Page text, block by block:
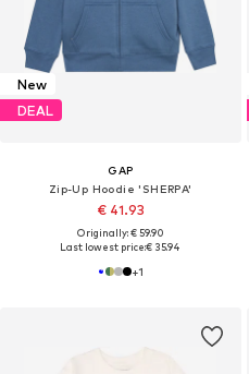
New
DEAL
GAP
Zip-Up Hoodie 'SHERPA'
€ 41.93
Originally: € 59.90
Last lowest price:€ 35.94
+1